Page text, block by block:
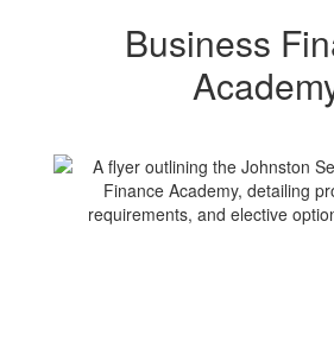
Business